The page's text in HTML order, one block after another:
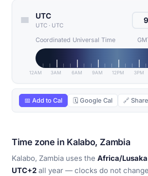
UTC
UTC · UTC
Coordinated Universal Time
12AM 3AM 6AM 9AM 12PM 3PM
📅 Add to Cal 🗓 Google Cal 🔗
Time zone in Kalabo, Zambia
Kalabo, Zambia uses the Africa/Lusaka
UTC+2 all year — clocks do not